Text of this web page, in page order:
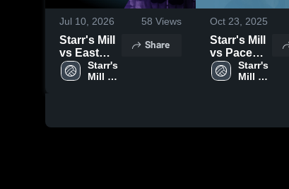
Jul 10, 2026 58 Views
Starr's Mill
vs East
Coweta •
Game
Starr's
Mill
Share
Oct 23, 2025
Starr's Mill
vs Pace
Academy
Game
Starr's
Mill